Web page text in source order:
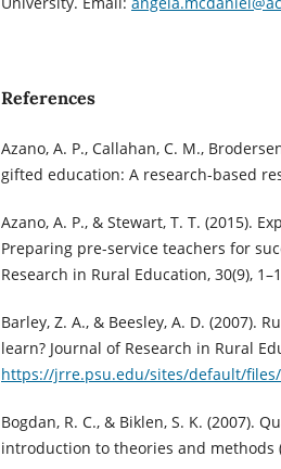
References
Azano, A. P., Callahan, C. M.,
gifted education: A research-based
Azano, A. P., & Stewart, T. T. (2015).
Preparing pre-service teachers for
Research in Rural Education, 30(9),
Barley, Z. A., & Beesley, A. D. (2007).
learn? Journal of Research in Rural
https://jrre.psu.edu/sites/default/
Bogdan, R. C., & Biklen, S. K. (2007).
introduction to theories and methods